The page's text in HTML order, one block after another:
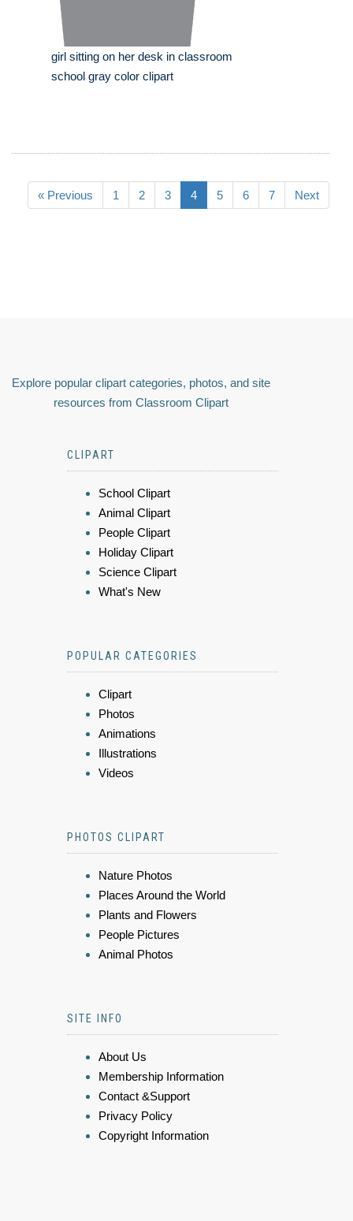
girl sitting on her desk in classroom
school gray color clipart
« Previous 1 2 3 4 5 6 7 Next
Explore popular clipart categories, photos, and site
resources from Classroom Clipart
CLIPART
School Clipart
Animal Clipart
People Clipart
Holiday Clipart
Science Clipart
What's New
POPULAR CATEGORIES
Clipart
Photos
Animations
Illustrations
Videos
PHOTOS CLIPART
Nature Photos
Places Around the World
Plants and Flowers
People Pictures
Animal Photos
SITE INFO
About Us
Membership Information
Contact &Support
Privacy Policy
Copyright Information